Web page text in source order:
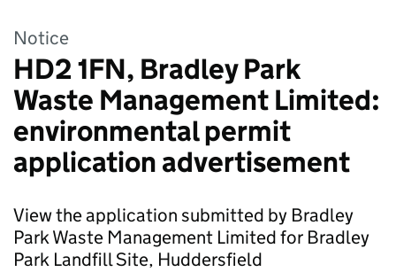
Notice
HD2 1FN, Bradley Park
Waste Management Limited:
environmental permit
application advertisement
View the application submitted by Bradley
Park Waste Management Limited for Bradley
Park Landfill Site, Huddersfield